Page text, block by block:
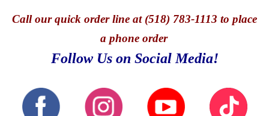
Callour quick order line at (518) 783-1113 to place
a phone order
Follow Us on Social Media!